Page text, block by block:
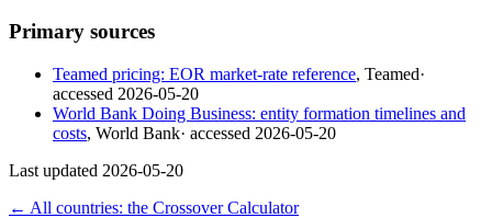
Primary sources
Teamed pricing: EOR market-rate reference, Teamed·
accessed 2026-05-20
World Bank Doing Business: entity formation timelines and
costs, World Bank· accessed 2026-05-20
Last updated 2026-05-20
← All countries: the Crossover Calculator